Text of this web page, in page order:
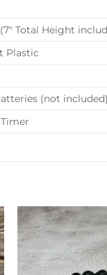
(7″ Total Height
Plastic
(not included)